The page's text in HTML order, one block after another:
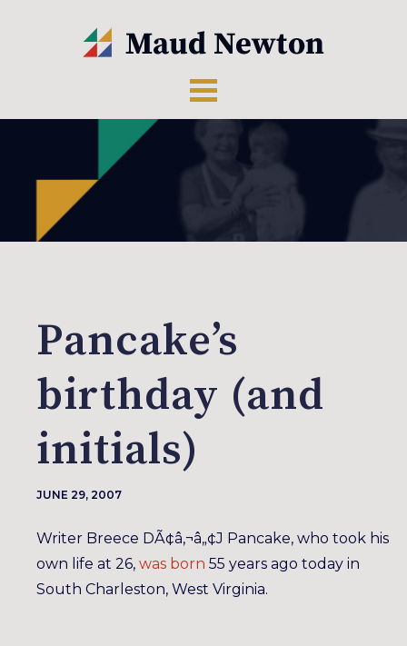
Pancake’s
birthday (and
initials)
JUNE 29, 2007
Writer Breece DÃ¢â‚¬â„¢J Pancake, who took his
own life at 26, was born 55 years ago today in
South Charleston, West Virginia.